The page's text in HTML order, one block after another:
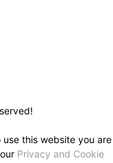
this website you are
Privacy and Cookie